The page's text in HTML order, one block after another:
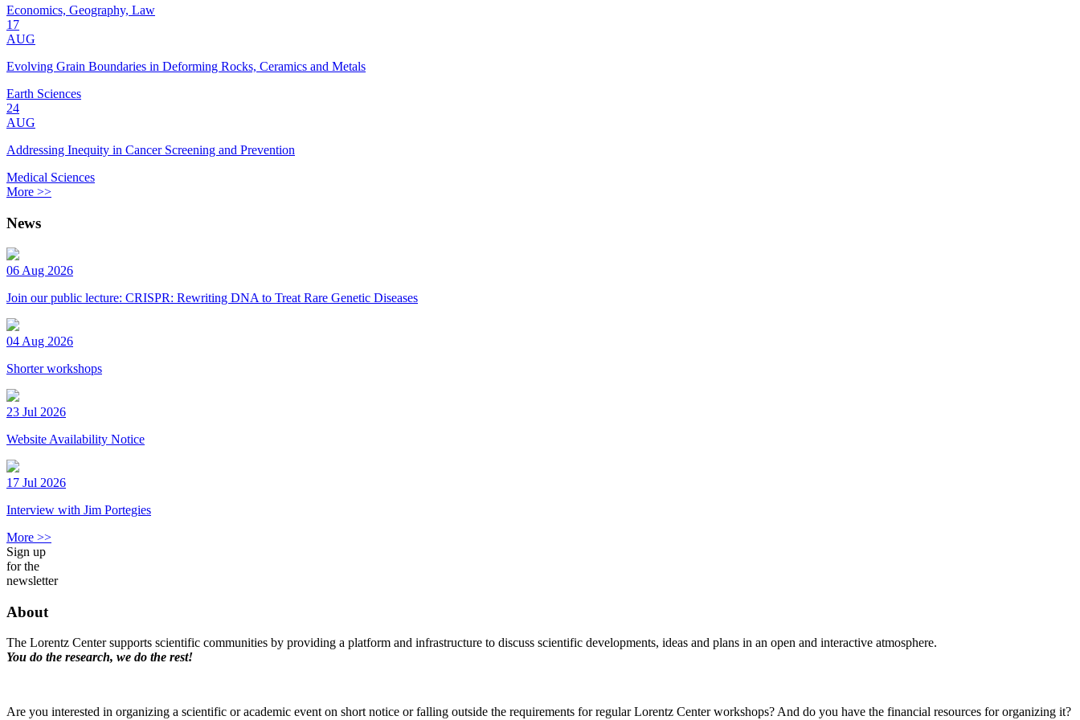
Economics, Geography, Law
17
AUG
Evolving Grain Boundaries in Deforming Rocks, Ceramics and Metals
Earth Sciences
24
AUG
Addressing Inequity in Cancer Screening and Prevention
Medical Sciences
More >>
News
06 Aug 2026
Join our public lecture: CRISPR: Rewriting DNA to Treat Rare Genetic Diseases
04 Aug 2026
Shorter workshops
23 Jul 2026
Website Availability Notice
17 Jul 2026
Interview with Jim Portegies
More >>
Sign up
for the
newsletter
About
The Lorentz Center supports scientific communities by providing a platform and infrastructure to discuss scientific developments, ideas and plans in an open and interactive atmosphere.
You do the research, we do the rest!
Are you interested in organizing a scientific or academic event on short notice or falling outside the requirements for regular Lorentz Center workshops? And do you have the financial resources for organizing it?